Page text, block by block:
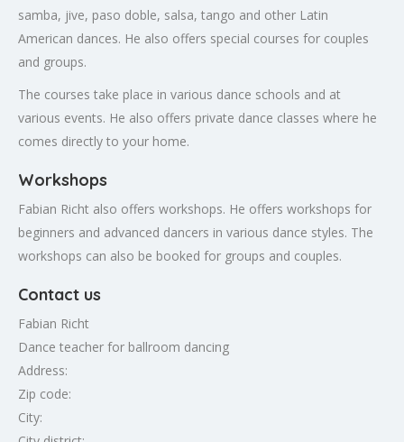
samba, jive, paso doble, salsa, tango and other Latin
American dances. He also offers special courses for couples
and groups.
The courses take place in various dance schools and at
various events. He also offers private dance classes where he
comes directly to your home.
Workshops
Fabian Richt also offers workshops. He offers workshops for
beginners and advanced dancers in various dance styles. The
workshops can also be booked for groups and couples.
Contact us
Fabian Richt
Dance teacher for ballroom dancing
Address:
Zip code:
City: